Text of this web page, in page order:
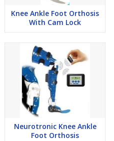
Knee Ankle Foot Orthosis
With Cam Lock
Neurotronic Knee Ankle
Foot Orthosis